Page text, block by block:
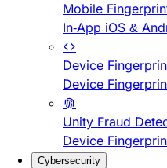
Mobile
In-App iOS &
Device
Device
Unity Fraud
Device
Cybersecurity